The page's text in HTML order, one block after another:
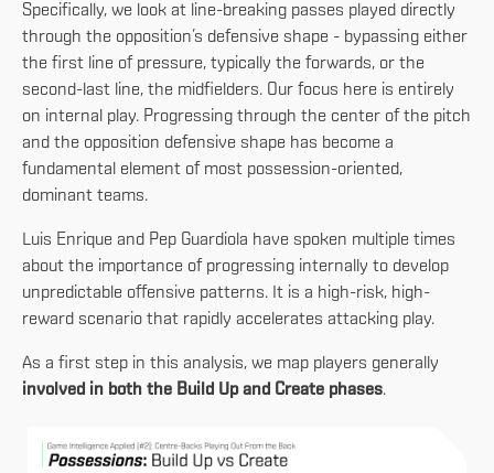
Specifically, we look at line-breaking passes played directly
through the opposition’s defensive shape - bypassing either
the first line of pressure, typically the forwards, or the
second-last line, the midfielders. Our focus here is entirely
on internal play. Progressing through the center of the pitch
and the opposition defensive shape has become a
fundamental element of most possession-oriented,
dominant teams.
Luis Enrique and Pep Guardiola have spoken multiple times
about the importance of progressing internally to develop
unpredictable offensive patterns. It is a high-risk, high-
reward scenario that rapidly accelerates attacking play.
As a first step in this analysis, we map players generally
involved in both the Build Up and Create phases.